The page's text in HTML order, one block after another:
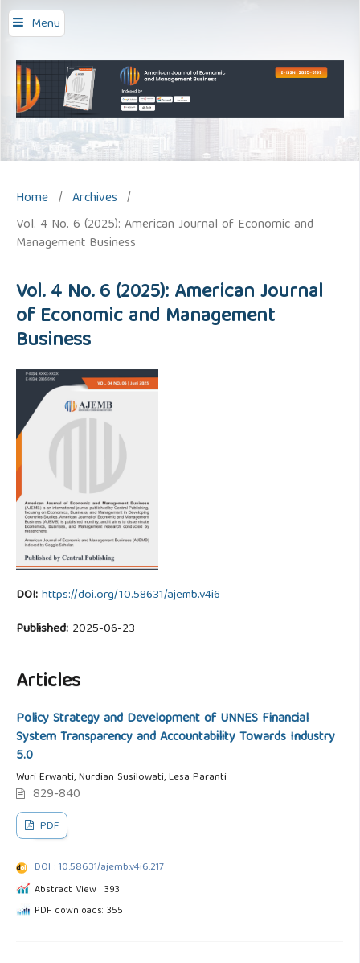
Menu
Home / Archives /
Vol. 4 No. 6 (2025): American Journal of Economic and
Management Business
Vol. 4 No. 6 (2025): American Journal
of Economic and Management
Business
DOI:https://doi.org/10.58631/ajemb.v4i6
Published: 2025-06-23
Articles
Policy Strategy and Development of UNNES Financial
System Transparency and Accountability Towards Industry
5.0
Wuri Erwanti, Nurdian Susilowati, Lesa Paranti
829-840
PDF
DOI : 10.58631/ajemb.v4i6.217
Abstract View : 393
PDF downloads: 355